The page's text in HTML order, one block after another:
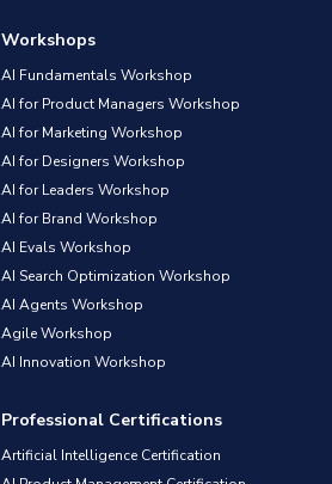
Workshops
AI Fundamentals Workshop
AI for Product Managers Workshop
AI for Marketing Workshop
AI for Designers Workshop
AI for Leaders Workshop
AI for Brand Workshop
AI Evals Workshop
AI Search Optimization Workshop
AI Agents Workshop
Agile Workshop
AI Innovation Workshop
Professional Certifications
Artificial Intelligence Certification